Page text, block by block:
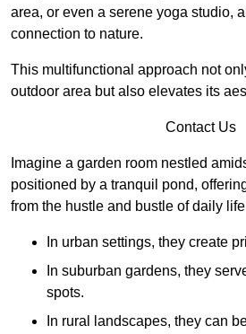
area, or even a serene yoga studio,
connection to nature.
This multifunctional approach not
outdoor area but also elevates its
Contact Us
Imagine a garden room nestled
positioned by a tranquil pond,
from the hustle and bustle of daily
In urban settings, they create
In suburban gardens, they
spots.
In rural landscapes, they can